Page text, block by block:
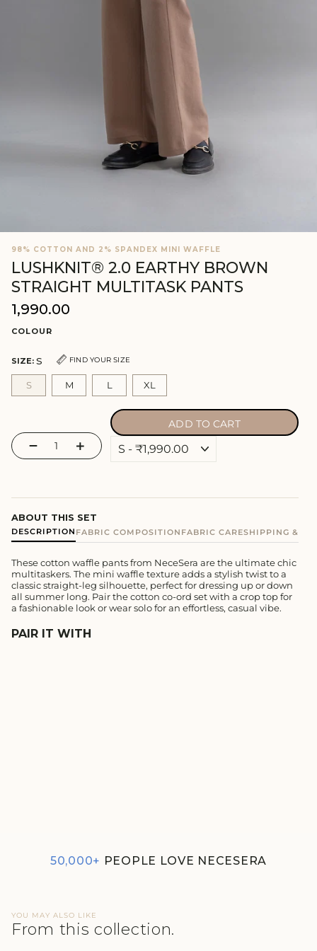
98% COTTON AND 2% SPANDEX MINI WAFFLE
LUSHKNIT® 2.0 EARTHY BROWN
STRAIGHT MULTITASK PANTS
₹1,990.00
Regular
price
COLOUR
SIZE: S FIND YOUR SIZE
S M L XL
− +
ADD TO CART
ABOUT THIS SET
DESCRIPTION FABRIC COMPOSITION FABRIC CARESHIPPING &
These cotton waffle pants from NeceSera are the ultimate chic
multitaskers. The mini waffle texture adds a stylish twist to a
classic straight-leg silhouette, perfect for dressing up or down
all summer long. Pair the cotton co-ord set with a crop top for
a fashionable look or wear solo for an effortless, casual vibe.
PAIR IT WITH
50,000+ PEOPLE LOVE NECESERA
YOU MAY ALSO LIKE
From this collection.